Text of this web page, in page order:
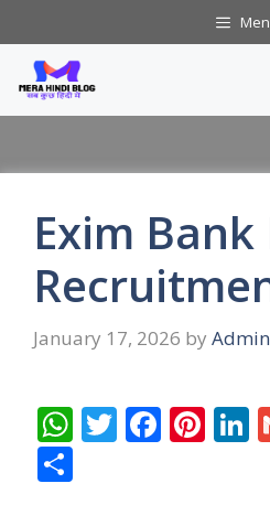
to
content
Exim Bank
January 17, 2026 by Admin
W T F Pi